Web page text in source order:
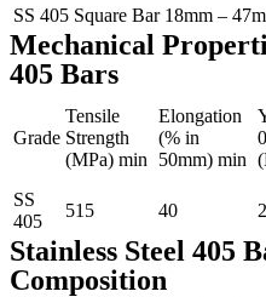
SS 405 Square Bar 18mm –
Mechanical
405 Bars
Grade
Tensile
Strength
(MPa) min
Elongation
(% in
50mm) min
SS
405
515 40
Stainless Steel 405
Composition